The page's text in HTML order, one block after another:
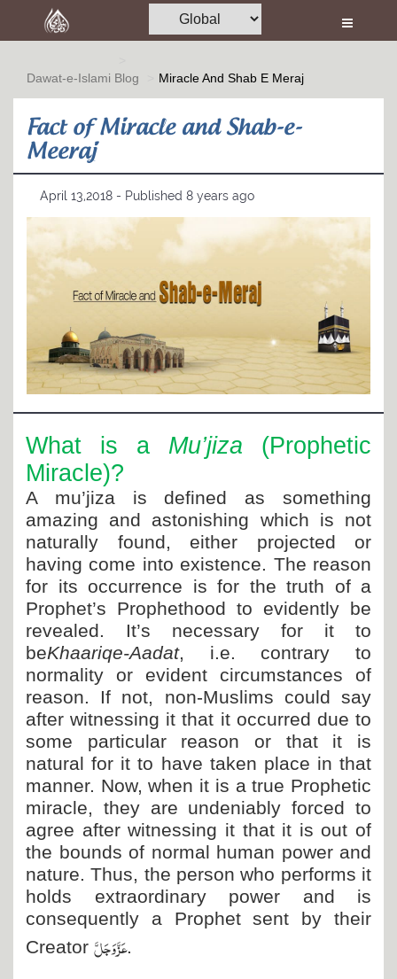
Home
Books
Media
Madani Channel
Rohani Ilaj
Magazine
Our Websites
More
Dawat-e-Islami Blog Miracle And Shab E Meraj
Fact of Miracle and Shab-e-
Meeraj
April 13,2018 - Published 8 years ago
What is a Mu’jiza (Prophetic
Miracle)?
A mu’jiza is defined as something
amazing and astonishing which is not
naturally found, either projected or
having come into existence. The reason
for its occurrence is for the truth of a
Prophet’s Prophethood to evidently be
revealed. It’s necessary for it to
beKhaariqe-Aadat, i.e. contrary to
normality or evident circumstances of
reason. If not, non-Muslims could say
after witnessing it that it occurred due to
some particular reason or that it is
natural for it to have taken place in that
manner. Now, when it is a true Prophetic
miracle, they are undeniably forced to
agree after witnessing it that it is out of
the bounds of normal human power and
nature. Thus, the person who performs it
holds extraordinary power and is
consequently a Prophet sent by their
Creator عَزَّ وَجَلَّ.